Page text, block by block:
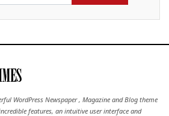
WordPress Newspaper , Magazine and Blog theme
features, an intuitive user interface and